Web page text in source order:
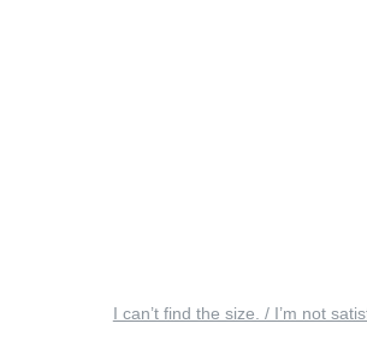
I can’t find the size. / I’m not